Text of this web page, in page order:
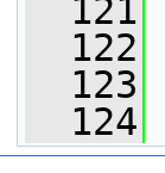
  121
  122
  123
  124